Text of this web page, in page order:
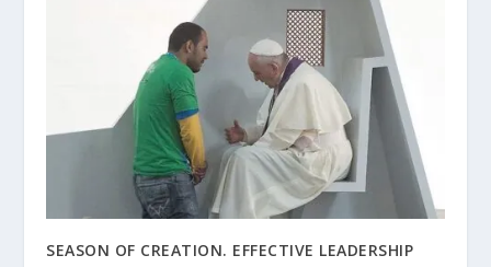
SEASON OF CREATION. EFFECTIVE LEADERSHIP